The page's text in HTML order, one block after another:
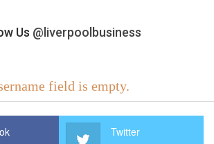
Us @liverpoolbusiness
field is empty.
Twitter